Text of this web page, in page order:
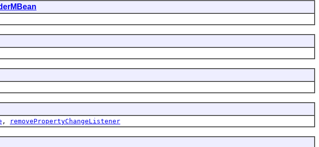
, removePropertyChangeListener